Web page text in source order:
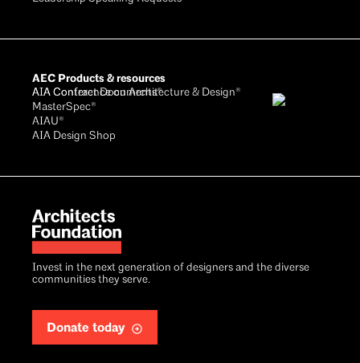
Invest in the next generation of designers and the diverse
communities they serve.
Donate today
AEC Products & resources
AIA Conference on Architecture & Design®
AIA Contract Documents®
MasterSpec®
AIAU®
AIA Design Shop